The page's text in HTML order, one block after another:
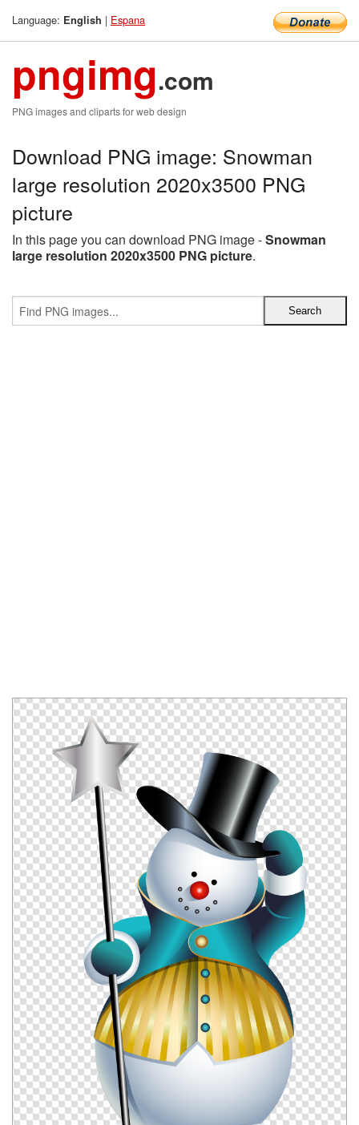
Language: English | Espana
pngimg.com
PNG images and cliparts for web design
Download PNG image: Snowman
large resolution 2020x3500 PNG
picture
In this page you can download PNG image -Snowman
large resolution 2020x3500 PNG picture.